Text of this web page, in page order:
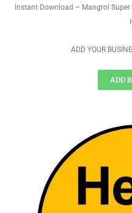
Instant Download – Mangrol
ADD YOUR
ADD